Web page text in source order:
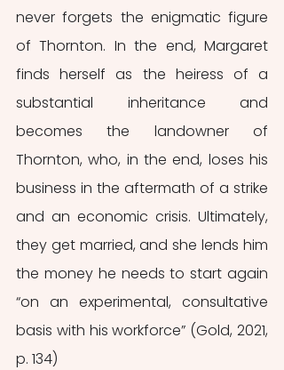
never forgets the enigmatic figure
of Thornton. In the end, Margaret
finds herself as the heiress of a
substantial inheritance and
becomes the landowner of
Thornton, who, in the end, loses his
business in the aftermath of a strike
and an economic crisis. Ultimately,
they get married, and she lends him
the money he needs to start again
“on an experimental, consultative
basis with his workforce” (Gold, 2021,
p. 134)